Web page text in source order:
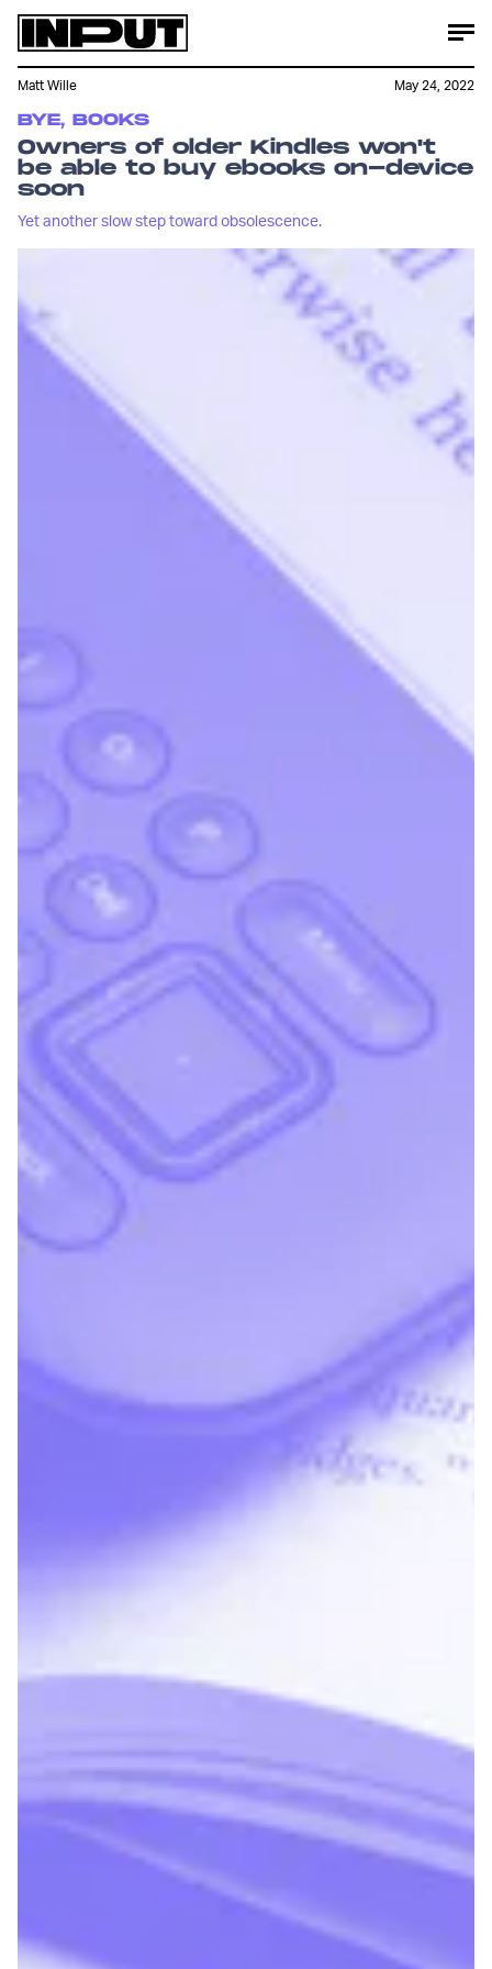
BYE, BOOKS
Owners of older Kindles won't
be able to buy ebooks on-device
soon
Yet another slow step toward obsolescence.
Matt Wille May 24, 2022